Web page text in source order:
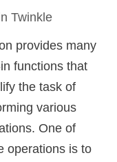
Twinkle
provides many
functions that
the task of
various
One of
operations is to